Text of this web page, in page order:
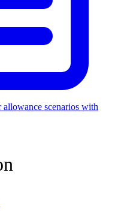
scenarios with